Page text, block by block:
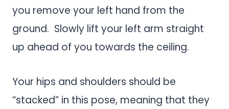
you remove your left hand from the
ground. Slowly lift your left arm straight
up ahead of you towards the ceiling.
Your hips and shoulders should be
“stacked” in this pose, meaning that they